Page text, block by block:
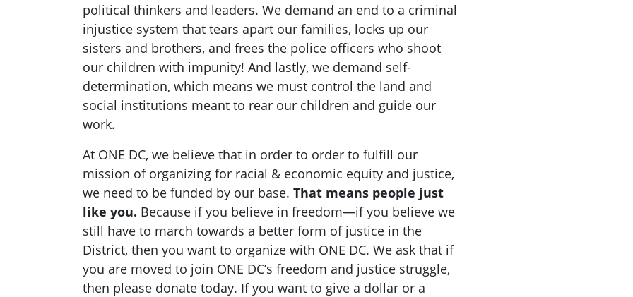
political thinkers and leaders. We demand an end to a criminal
injustice system that tears apart our families, locks up our
sisters and brothers, and frees the police officers who shoot
our children with impunity! And lastly, we demand self-
determination, which means we must control the land and
social institutions meant to rear our children and guide our
work.
At ONE DC, we believe that in order to order to fulfill our
mission of organizing for racial & economic equity and justice,
we need to be funded by our base. That means people just
like you. Because if you believe in freedom—if you believe we
still have to march towards a better form of justice in the
District, then you want to organize with ONE DC. We ask that if
you are moved to join ONE DC’s freedom and justice struggle,
then please donate today. If you want to give a dollar or a